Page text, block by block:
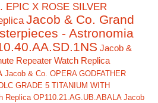
EPIC X ROSE SILVER
Jacob & Co. Grand
- Astronomia
Jacob &
Repeater Watch Replica
Jacob & Co. OPERA GODFATHER
GRADE 5 TITANIUM WITH
Replica OP110.21.AG.UB.ABALA Jacob